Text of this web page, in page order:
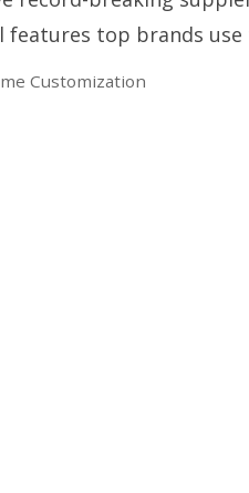
features top brands
Customization